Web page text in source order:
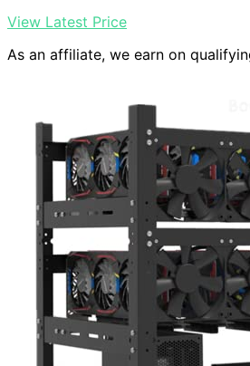
View Latest Price
As an affiliate, we earn on